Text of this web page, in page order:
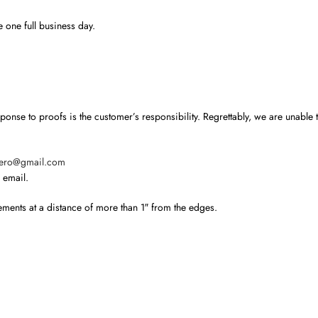
full business day.
to proofs is the customer’s responsibility. Regrettably, we are
at a distance of more than 1″ from the edges.